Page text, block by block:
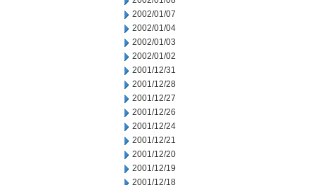
2002/01/07
2002/01/04
2002/01/03
2002/01/02
2001/12/31
2001/12/28
2001/12/27
2001/12/26
2001/12/24
2001/12/21
2001/12/20
2001/12/19
2001/12/18